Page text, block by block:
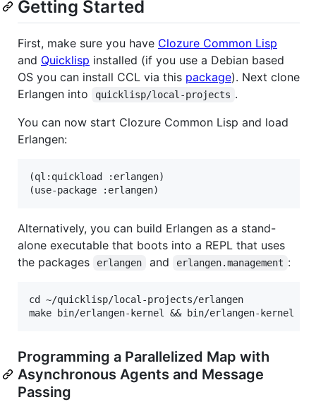
Getting Started
First, make sure you have Clozure Common Lisp
and Quicklisp installed (if you use a Debian based
OS you can install CCL via this package). Next clone
Erlangen into
quicklisp/local-projects .
You can now start Clozure Common Lisp and load
Erlangen:
(ql:quickload :erlangen)
Alternatively, you can build Erlangen as a stand-
alone executable that boots into a REPL that uses
the packages
erlangen and erlangen.management :
cd ~/quicklisp/local-projects/erlangen
Programming a Parallelized Map with
Asynchronous Agents and Message
Passing